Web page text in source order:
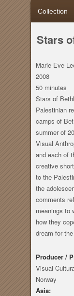
Stars
Marie-Ève
2008
50 minutes
Stars of
Palestinian
camps of
summer of
Visual
and each of
creative
to the
the
comments
meanings to
how they
dream for
Producer /
Visual
Norway
Asia: